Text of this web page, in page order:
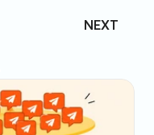
NEXT